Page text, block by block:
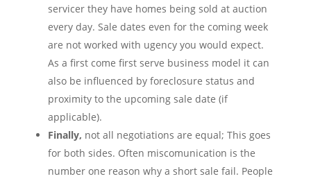
servicerthey have homes being sold at auction
every day. Sale dates even for the coming week
are not worked with ugencyyou would expect.
As a first come first serve business model it can
also be influenced by foreclosure status and
proximity to the upcoming sale date (if
applicable).
Finally, not all negotiations are equal; This goes
for both sides. Often miscomunication is the
number one reason why a short sale fail. People